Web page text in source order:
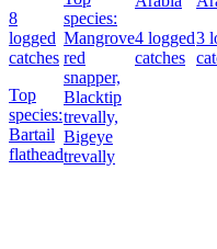
8
logged
catches
Top
species:
Bartail
flathead
species:
Mangrove
red
snapper,
Blacktip
trevally,
Bigeye
trevally
4 logged
catches
3